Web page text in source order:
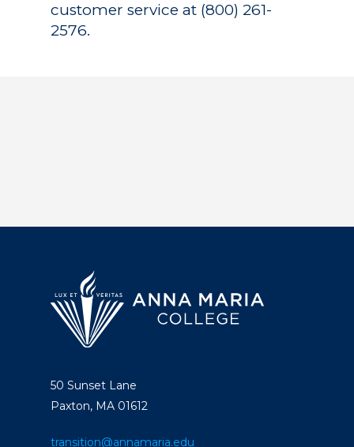
customer service at (800) 261-
2576.
50 Sunset Lane
Paxton, MA 01612
transition@annamaria.edu